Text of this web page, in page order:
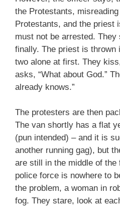
the Protestants,
Protestants, and the priest
must not be arrested.
finally. The priest is thrown
two alone at first. They
asks, “What about God.”
already knows.”
The protesters are then
The van shortly has a flat
(pun intended) – and it is
another running gag), but
are still in the middle of
police force is nowhere to
the problem, a woman in
fog. They stare, look at